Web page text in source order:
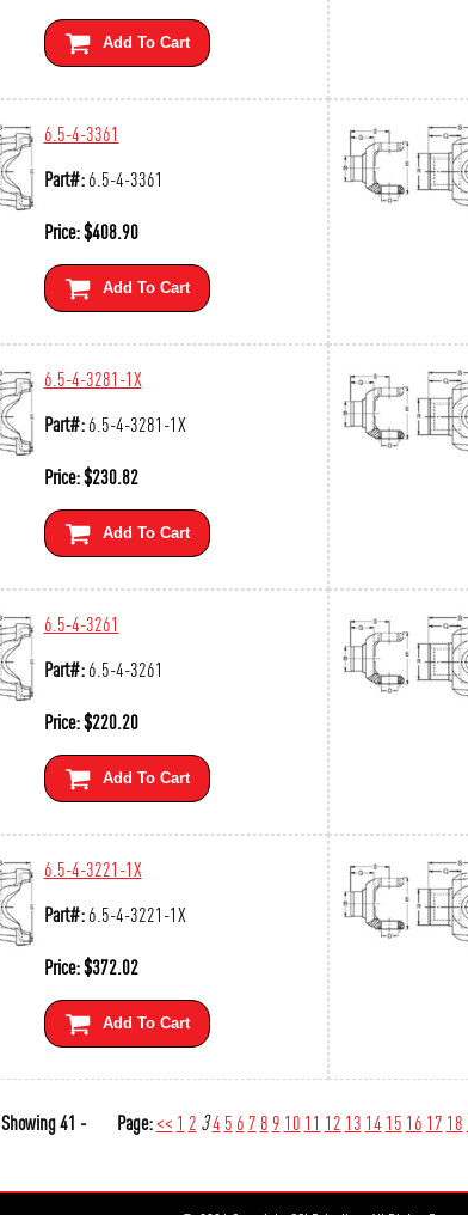
Add To Cart
6.5-4-3361
Part#:6.5-4-3361
Price:$408.90
Add To Cart
6.5-4-3281-1X
Part#:6.5-4-3281-1X
Price:$230.82
Add To Cart
6.5-4-3261
Part#:6.5-4-3261
Price:$220.20
Add To Cart
6.5-4-3221-1X
Part#:6.5-4-3221-1X
Price:$372.02
Add To Cart
Showing41 -
Page:<< 1 2 34 5 67 8 9 10 11 12 13 14 15 16 17 18